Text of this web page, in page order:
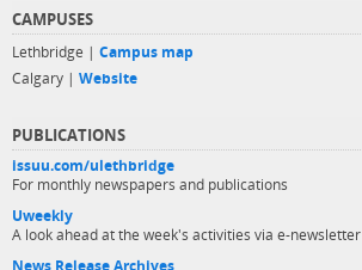
CAMPUSES
Lethbridge | Campus map
Calgary | Website
PUBLICATIONS
issuu.com/ulethbridge
For monthly newspapers and publications
Uweekly
A look ahead at the week's activities via e-newsletter
News Release Archives